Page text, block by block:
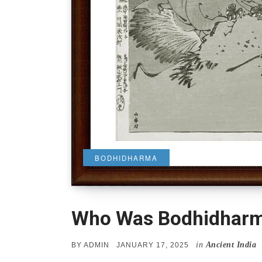
BODHIDHARMA
Who Was
BY ADMIN
POSTED
JANUARY 17, 2025 in Ancient India